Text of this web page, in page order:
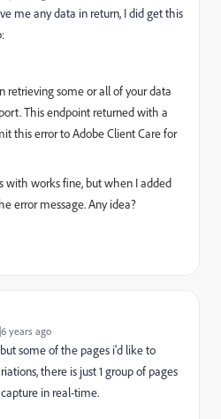
me any data in return, I did get this
retrieving some or all of your data
This endpoint returned with a
this error to Adobe Client Care for
with works fine, but when I added
error message. Any idea?
years ago
some of the pages i'd like to
there is just 1 group of pages
in real-time.